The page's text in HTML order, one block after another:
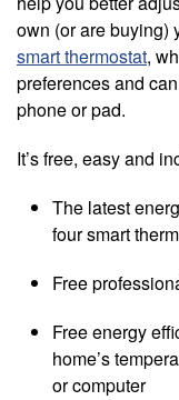
own (or are buying)
smart thermostat,
preferences and
phone or pad.
It’s free, easy and
The latest
four smart
Free
Free energy
home’s
or computer